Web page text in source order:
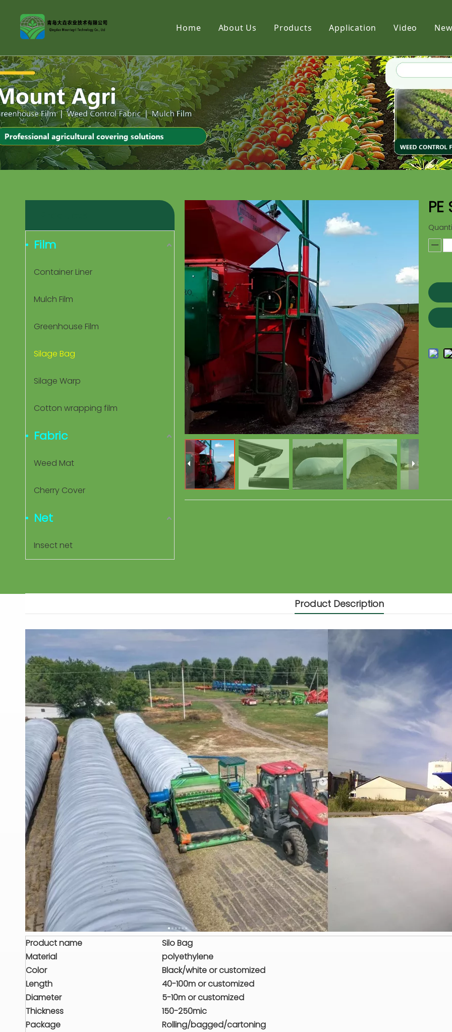
Home About Us Products
Fabric
Net
Application Video
Film
Container Liner
Mulch Film
Greenhouse Film
Silage Bag
Silage Warp
Cotton wrapping film
Fabric
Weed Mat
Cherry Cover
Net
Insect net
Product Description
Product name
Silo Bag
Material
polyethylene
Color
Black/white or customized
Length
40-100m or customized
Diameter
5-10m or customized
Thickness
150-250mic
Package
Rolling/bagged/cartoning